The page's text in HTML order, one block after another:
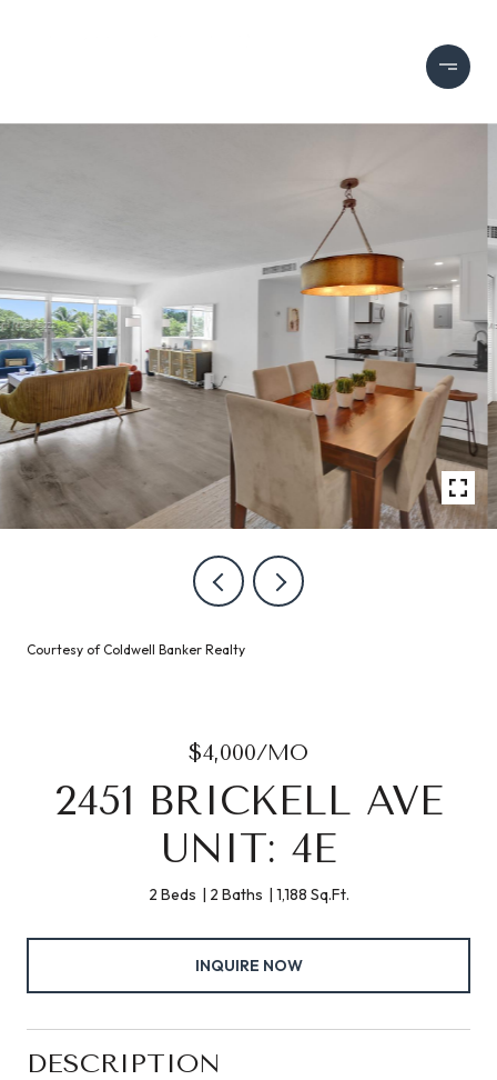
Courtesy of Coldwell Banker Realty
$4,000/MO
2451 BRICKELL AVE
UNIT: 4E
2 Beds 2 Baths 1,188 Sq.Ft.
INQUIRE NOW
DESCRIPTION